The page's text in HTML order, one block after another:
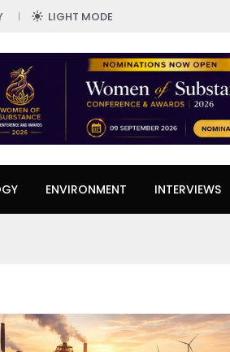
LIGHT MODE
ENVIRONMENT INTERVIEWS